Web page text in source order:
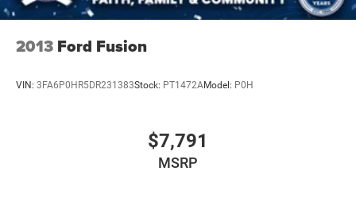
2013 Ford Fusion
VIN: 3FA6P0HR5DR231383Stock: PT1472AModel: P0H
$7,791
MSRP